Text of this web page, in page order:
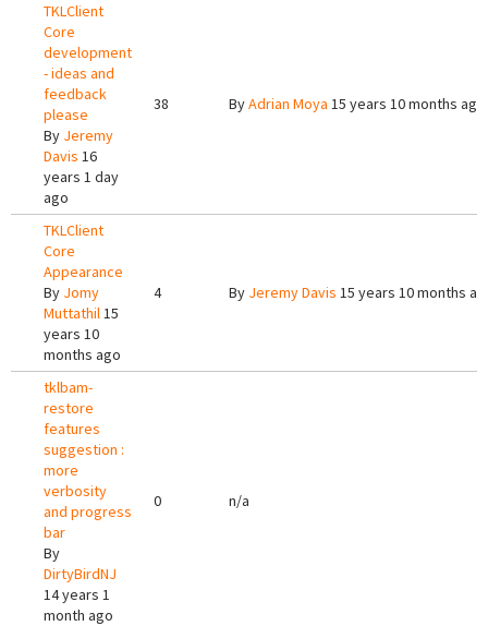
TKLClient
Core
development
- ideas and
feedback
please
By Jeremy
Davis 16
years 1 day
ago
38 ByAdrian Moya 15 years 10 months ago
TKLClient
Core
Appearance
By Jomy
Muttathil15
years 10
months ago
4 By Jeremy Davis 15 years 10 months
tklbam-
restore
features
suggestion :
more
verbosity
and progress
bar
By
DirtyBirdNJ
14 years 1
month ago
0 n/a